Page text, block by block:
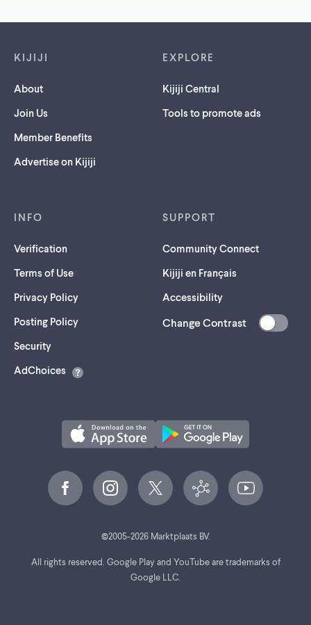
KIJIJI
About
Join Us
Member Benefits
Advertise on Kijiji
EXPLORE
Kijiji Central
Tools to promote ads
INFO
Verification
Terms of Use
Privacy Policy
Posting Policy
Security(opens
a
AdChoices
SUPPORT
Community Connect
Kijiji en Français
Accessibility
Change Contrast
©2005-2026Marktplaats BV.
All rights reserved. Google Play and YouTube are trademarks of
Google LLC.